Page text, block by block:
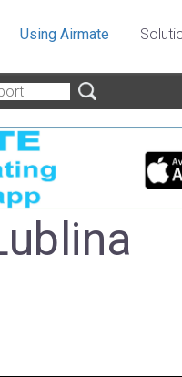
Using Airmate